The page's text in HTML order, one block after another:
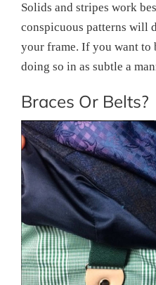
Solids and stripes work
conspicuous patterns will
your frame. If you want to
doing so in as subtle a
Braces Or Belts?